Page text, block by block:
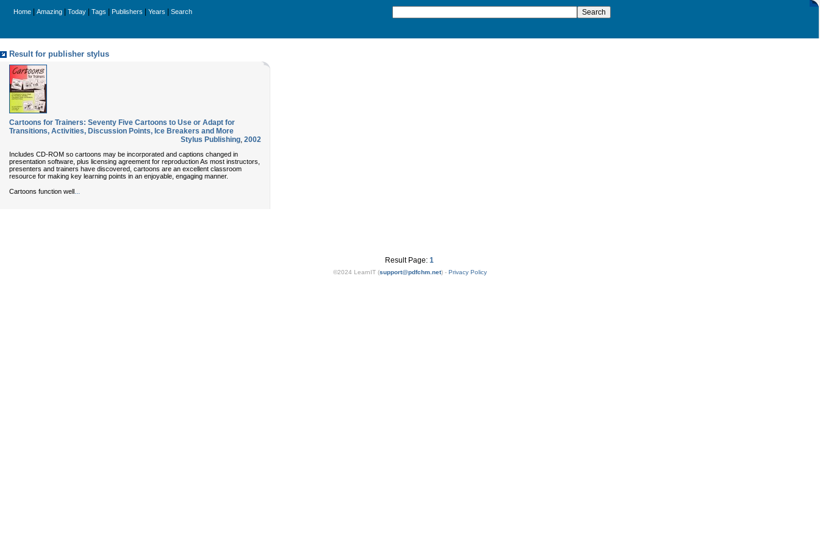
Home Amazing Today Tags Publishers Years Search
Result for publisher stylus
Cartoons for Trainers: Seventy Five Cartoons to Use or Adapt for
Transitions, Activities, Discussion Points, Ice Breakers and More
Stylus Publishing, 2002
Includes CD-ROM so cartoons may be incorporated and captions changed in
presentation software, plus licensing agreement for reproduction As most instructors,
presenters and trainers have discovered, cartoons are an excellent classroom
resource for making key learning points in an enjoyable, engaging manner.
Cartoons function well
Result Page: 1
©2024 LearnIT (support@pdfchm.net) - Privacy Policy